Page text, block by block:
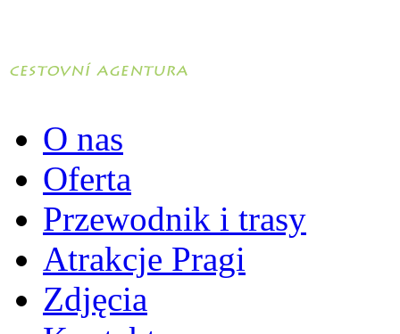
O nas
Oferta
Przewodnik i trasy
Atrakcje Pragi
Zdjęcia